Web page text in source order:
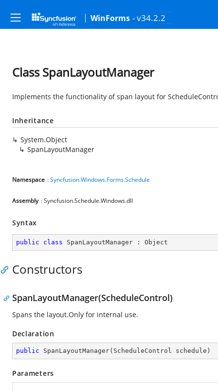
WinForms - v34.2.2
Class SpanLayoutManager
Implements the functionality of span layout for
Inheritance
System.Object
SpanLayoutManager
Namespace :Syncfusion.Windows.Forms.Schedule
Assembly : Syncfusion.Schedule.Windows.dll
Syntax
public class SpanLayoutManager : Object
Constructors
SpanLayoutManager(ScheduleControl)
Spans the layout.Only for internal use.
Declaration
public SpanLayoutManager( ScheduleControl schedule )
Parameters